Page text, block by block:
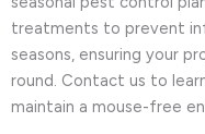
treatments to prevent
seasons, ensuring your
round. Contact us to
maintain a mouse-free